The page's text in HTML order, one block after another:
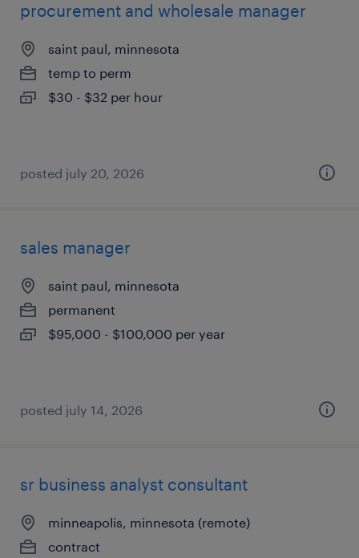
procurement and wholesale manager
saint paul, minnesota
temp to perm
$30 - $32 per hour
posted july 20, 2026
sales manager
saint paul, minnesota
permanent
$95,000 - $100,000 per year
posted july 14, 2026
sr business analyst consultant
minneapolis, minnesota (remote)
contract